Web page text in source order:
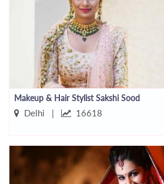
Makeup & Hair Stylist Sakshi Sood
Delhi | 16618